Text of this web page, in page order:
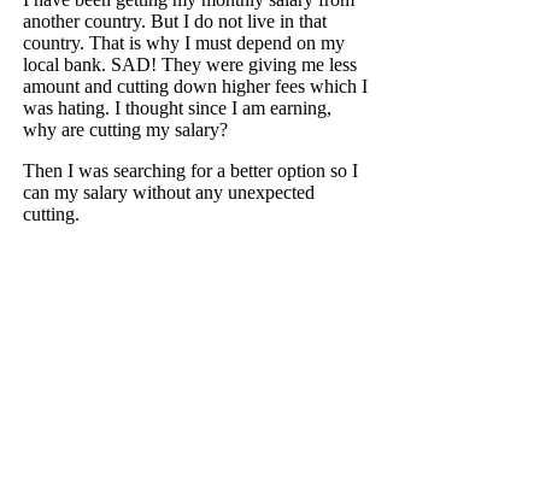
another country. But I do not live in that
country. That is why I must depend on my
local bank. SAD! They were giving me less
amount and cutting down higher fees which I
was hating. I thought since I am earning,
why are cutting my salary?
Then I was searching for a better option so I
can my salary without any unexpected
cutting.